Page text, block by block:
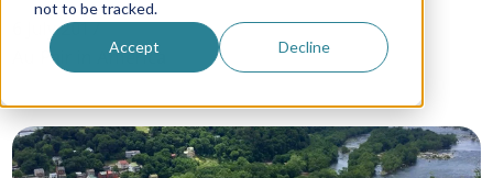
not to be tracked.
Accept Decline
6 July 2017
Au Pair in America